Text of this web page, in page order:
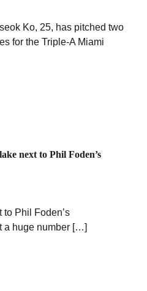
Ko, 25, has pitched two
for the Triple-A Miami
next to Phil Foden’s
Phil Foden’s
a huge number […]